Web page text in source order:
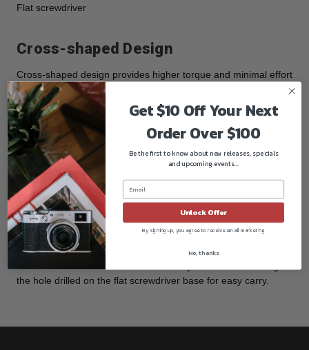
Flat screwdriver
Cross-shaped Design
Cross-shaped design provides higher torque and minimal effort
under turning compared with regular wrench or screwdriver.
Beautiful and Practical
Comes with a silver titanium steel link chain of 23.5”(60mm) in
length and 0.12”(3mm) in diameter and weighs 0.3oz.(9g.),
which is used to hang the wrench to avoid losing it during
transportation.
Keychain Hole
the hole drilled on the flat screwdriver base for easy carry.
Get $10 Off Your Next
Order Over $100
Be the first to know about new releases, specials
and upcoming events...
Unlock Offer
By signing up, you agree to receive email marketing
No, thanks